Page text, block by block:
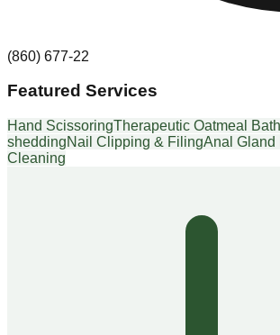
(860) 677-22
Featured Services
Hand ScissoringTherapeutic Oatmeal
sheddingNail Clipping & FilingAnal Gland
Cleaning